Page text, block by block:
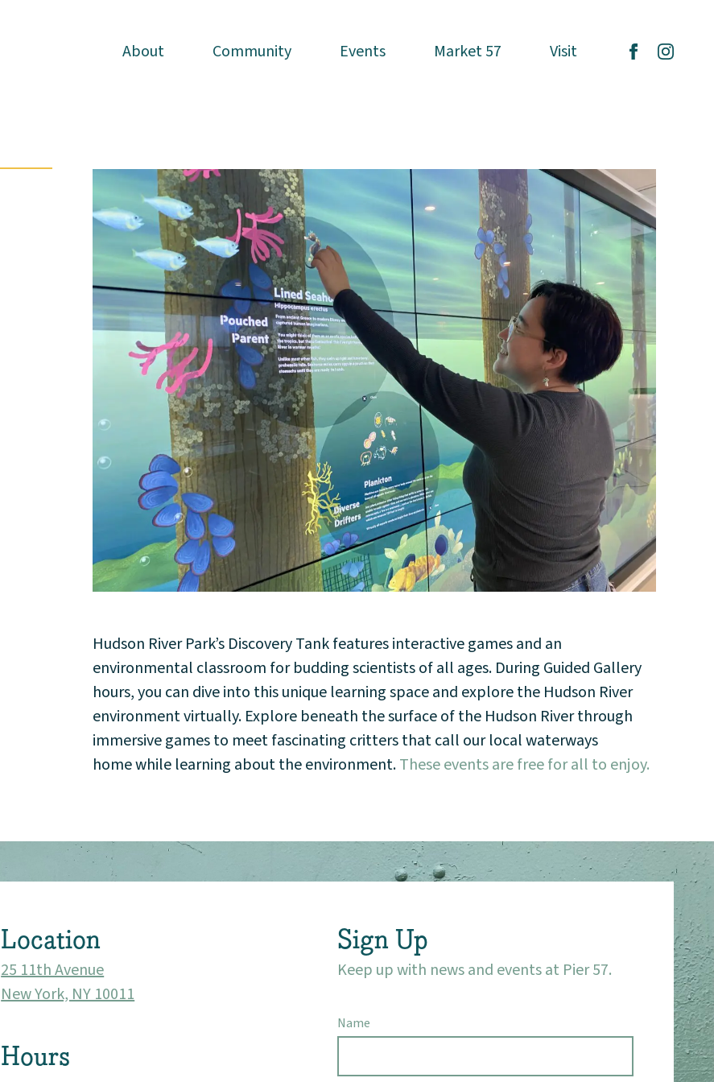
About
Community
Events
Market 57
About Community Events Market 57 Visit
About Community Events Market 57 Visit
Hudson River Park’s Discovery Tank features interactive games and an
environmental classroom for budding scientists of all ages. During Guided Gallery
hours, you can dive into this unique learning space and explore the Hudson River
environment virtually. Explore beneath the surface of the Hudson River through
immersive games to meet fascinating critters that call our local waterways
home while learning about the environment.These events are free for all to enjoy.
Location
25 11th Avenue
New York, NY 10011
Hours
Sign Up
Keep up with news and events at Pier 57.
Name